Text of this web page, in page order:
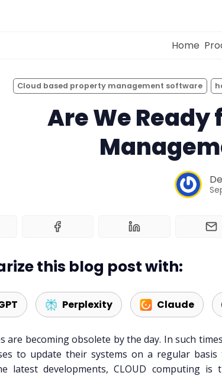
for
Want
Property
Home
Cloud based property management software
Are We
this blog post with:
Perplexity Claude
are becoming obsolete by the day. In such
to update their systems on a regular basis
latest developments, CLOUD computing